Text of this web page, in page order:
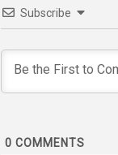
Subscribe
0 COMMENTS